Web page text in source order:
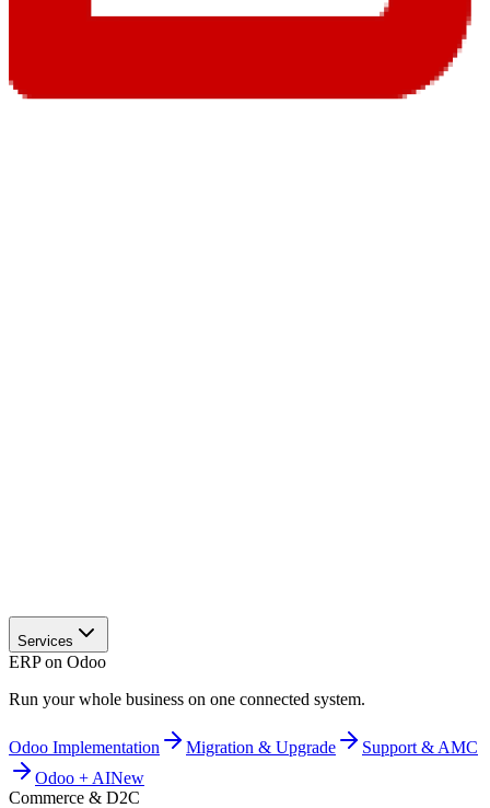
Services
ERP on Odoo
Run your whole business on one connected system.
Odoo Implementation Migration & Upgrade
Support & AMC
Odoo + AINew
Commerce & D2C